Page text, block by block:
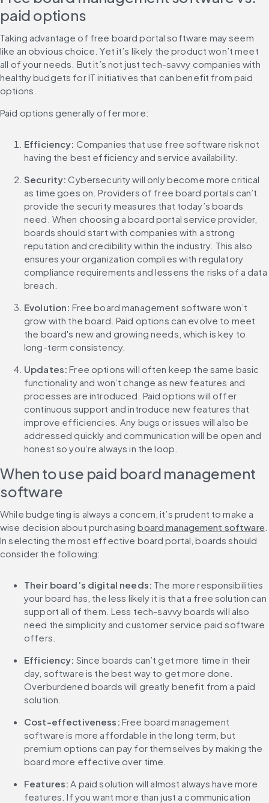
paid options
Taking advantage of free board portal software may seem
like an obvious choice. Yet it’s likely the product won’t meet
all of your needs. But it’s not just tech-savvy companies with
healthy budgets for IT initiatives that can benefit from paid
options.
Paid options generally offer more:
Efficiency: Companies that use free software risk not
having the best efficiency and service availability.
Security: Cybersecurity will only become more critical
as time goes on. Providers of free board portals can’t
provide the security measures that today’s boards
need. When choosing a board portal service provider,
boards should start with companies with a strong
reputation and credibility within the industry. This also
ensures your organization complies with regulatory
compliance requirements and lessens the risks of a data
breach.
Evolution: Free board management software won’t
grow with the board. Paid options can evolve to meet
the board's new and growing needs, which is key to
long-term consistency.
Updates: Free options will often keep the same basic
functionality and won’t change as new features and
processes are introduced. Paid options will offer
continuous support and introduce new features that
improve efficiencies. Any bugs or issues will also be
addressed quickly and communication will be open and
honest so you’re always in the loop.
When to use paid board management
software
While budgeting is always a concern, it’s prudent to make a
wise decision about purchasing board management software
In selecting the most effective board portal, boards should
consider the following:
Their board’s digital needs: The more responsibilities
your board has, the less likely it is that a free solution can
support all of them. Less tech-savvy boards will also
need the simplicity and customer service paid software
offers.
Efficiency: Since boards can’t get more time in their
day, software is the best way to get more done.
Overburdened boards will greatly benefit from a paid
solution.
Cost-effectiveness: Free board management
software is more affordable in the long term, but
premium options can pay for themselves by making the
board more effective over time.
Features: A paid solution will almost always have more
features. If you want more than just a communication